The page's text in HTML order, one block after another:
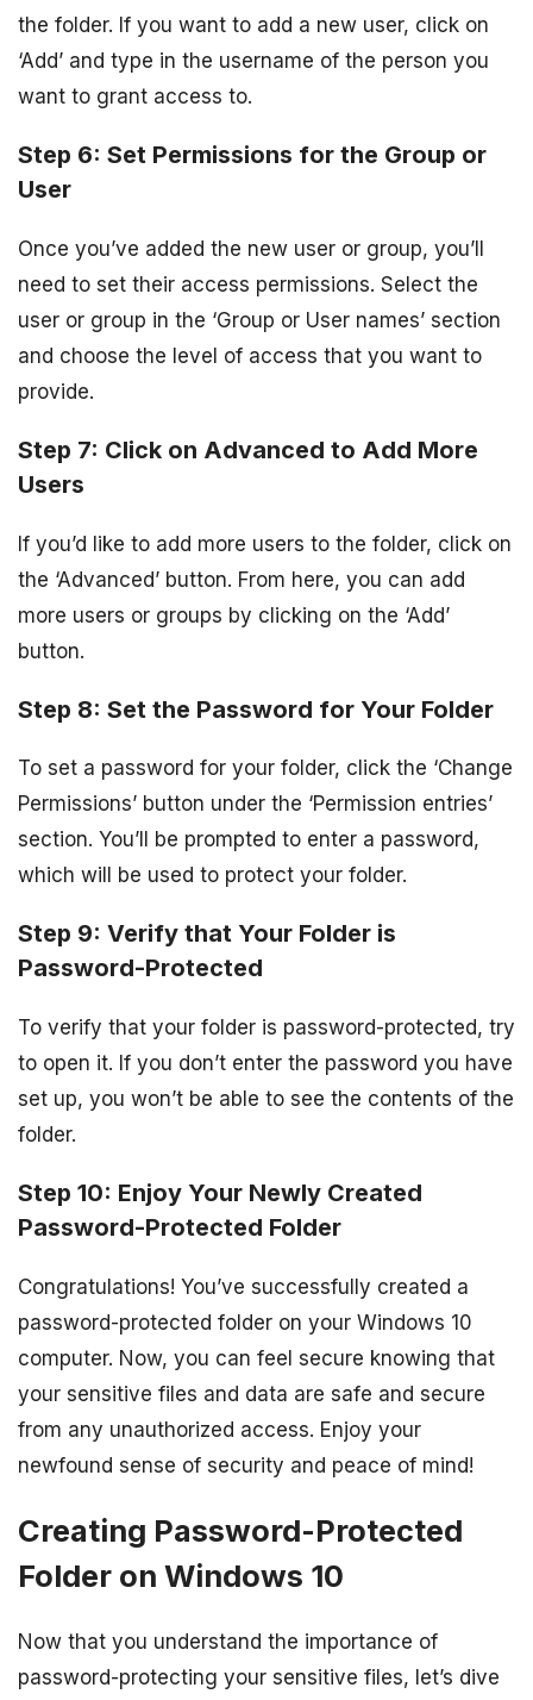
the folder. If you want to add a new user, click on
‘Add’ and type in the username of the person you
want to grant access to.
Step 6: Set Permissions for the Group or
User
Once you’ve added the new user or group, you’ll
need to set their access permissions. Select the
user or group in the ‘Group or User names’ section
and choose the level of access that you want to
provide.
Step 7: Click on Advanced to Add More
Users
If you’d like to add more users to the folder, click on
the ‘Advanced’ button. From here, you can add
more users or groups by clicking on the ‘Add’
button.
Step 8: Set the Password for Your Folder
To set a password for your folder, click the ‘Change
Permissions’ button under the ‘Permission entries’
section. You’ll be prompted to enter a password,
which will be used to protect your folder.
Step 9: Verify that Your Folder is
Password-Protected
To verify that your folder is password-protected, try
to open it. If you don’t enter the password you have
set up, you won’t be able to see the contents of the
folder.
Step 10: Enjoy Your Newly Created
Password-Protected Folder
Congratulations! You’ve successfully created a
password-protected folder on your Windows 10
computer. Now, you can feel secure knowing that
your sensitive files and data are safe and secure
from any unauthorized access. Enjoy your
newfound sense of security and peace of mind!
Creating Password-Protected
Folder on Windows 10
Now that you understand the importance of
password-protecting your sensitive files, let’s dive